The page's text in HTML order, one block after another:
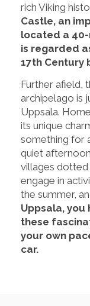
rich Viking
Castle, an
located a
is regarded
17th Century
Further afield,
archipelago is
Uppsala.
its unique
something for
quiet
villages
engage in
the summer,
Uppsala,
these
your own
car.